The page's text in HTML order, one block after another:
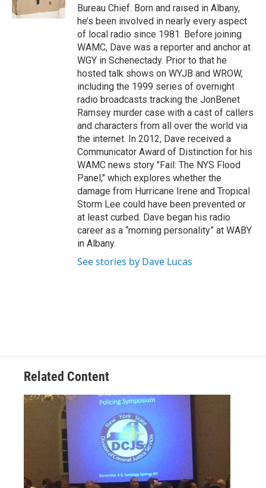
k
Bureau Chief. Born and raised in Albany,
he’s been involved in nearly every aspect
of local radio since 1981. Before joining
WAMC, Dave was a reporter and anchor at
WGY in Schenectady. Prior to that he
hosted talk shows on WYJB and WROW,
including the 1999 series of overnight
radio broadcasts tracking the JonBenet
Ramsey murder case with a cast of callers
and characters from all over the world via
the internet. In 2012, Dave received a
Communicator Award of Distinction for his
WAMC news story "Fail: The NYS Flood
Panel," which explores whether the
damage from Hurricane Irene and Tropical
Storm Lee could have been prevented or
at least curbed. Dave began his radio
career as a “morning personality” at WABY
in Albany.
See stories by Dave Lucas
Related Content